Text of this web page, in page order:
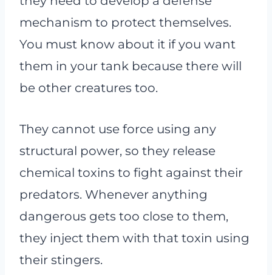
mechanism to protect themselves.
You must know about it if you want
them in your tank because there will
be other creatures too.
They cannot use force using any
structural power, so they release
chemical toxins to fight against their
predators. Whenever anything
dangerous gets too close to them,
they inject them with that toxin using
their stingers.